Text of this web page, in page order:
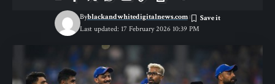
Last updated: 17 February 2026 10:39 PM
Byblackandwhitedigitalnews.com